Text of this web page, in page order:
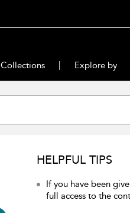
Collections Explore by
HELPFUL TIPS
If you have been
full access to the